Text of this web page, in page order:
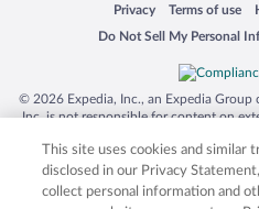
Privacy
Opens in a new window
Terms of use
Opens in a
Do Not Sell My Personal
Opens in a new window
© 2026 Expedia, Inc., an Expedia Group
Inc. is not responsible for content on
trademarks of Expedia, Inc. in the US
product and company names
respective owners.
This site uses cookies and similar
disclosed in our Privacy
collect personal information and